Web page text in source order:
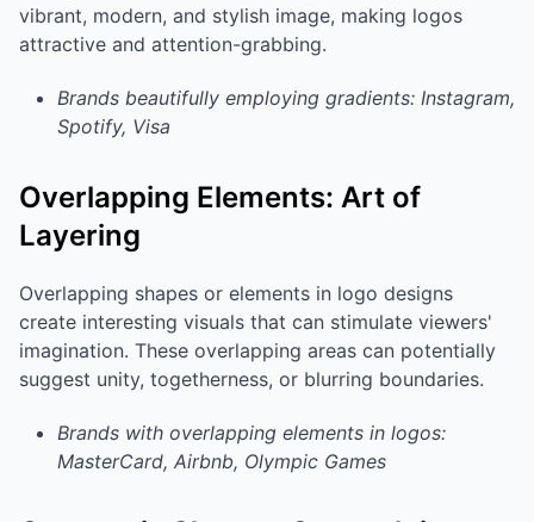
vibrant, modern, and stylish image, making logos
attractive and attention-grabbing.
Brands beautifully employing gradients: Instagram,
Spotify, Visa
Overlapping Elements: Art of
Layering
Overlapping shapes or elements in logo designs
create interesting visuals that can stimulate viewers'
imagination. These overlapping areas can potentially
suggest unity, togetherness, or blurring boundaries.
Brands with overlapping elements in logos:
MasterCard, Airbnb, Olympic Games